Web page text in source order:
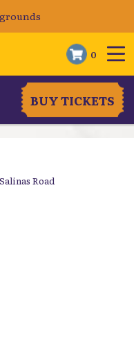
0
BUY TICKETS
Salinas Road